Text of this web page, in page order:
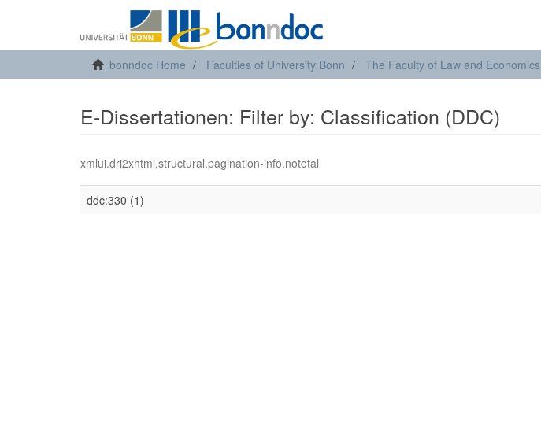
bonndoc Home Faculties of University Bonn The Faculty of Law and Economics
E-Dissertationen: Filter by: Classification (DDC)
xmlui.dri2xhtml.structural.pagination-info.nototal
ddc:330 (1)